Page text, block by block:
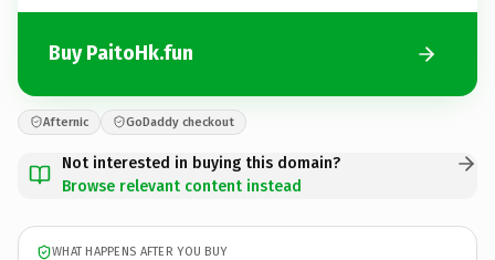
Buy PaitoHk.fun
Afternic GoDaddy checkout
Not interested in buying this domain?
Browse relevant content instead
WHAT HAPPENS AFTER YOU BUY